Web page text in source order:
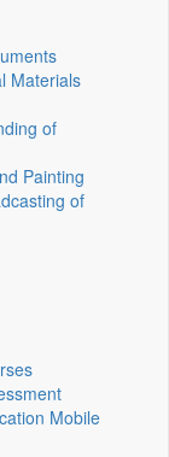
Materials
of
Painting
of
Mobile